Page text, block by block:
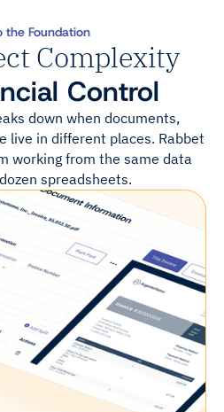
the Foundation
Complexity
Control
down when documents,
live in different places. Rabbet
working from the same data
spreadsheets.